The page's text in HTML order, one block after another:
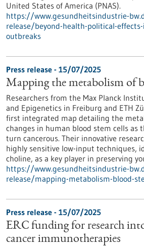
United States of America (PNAS).
https://www.gesundheitsindustrie-
release/beyond-health-political-
outbreaks
Press release - 15/07/2025
Mapping the metabolism of
Researchers from the Max Planck
and Epigenetics in Freiburg and ETH
first integrated map detailing the
changes in human blood stem cells as
turn cancerous. Their innovative
highly sensitive low-input techniques,
choline, as a key player in preserving
https://www.gesundheitsindustrie-
release/mapping-metabolism-blood-
Press release - 15/07/2025
ERC funding for research
cancer immunotherapies